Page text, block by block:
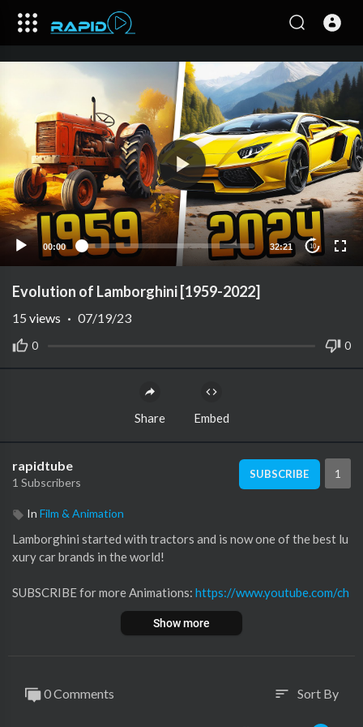
00:00 32:21 10
Evolution of Lamborghini [1959-2022]
0 0
15 views · 07/19/23
Share Embed
rapidtube
1 Subscribers
SUBSCRIBE 1
In Film & Animation
Lamborghini started with tractors and is now one of the best lu
xury car brands in the world!
SUBSCRIBE for more Animations: https://www.youtube.com/ch
anne....l/UCRbhmD56b-0cwLw73
02:28 Lamborghini 350 GT
Show more
0 Comments sort Sort By